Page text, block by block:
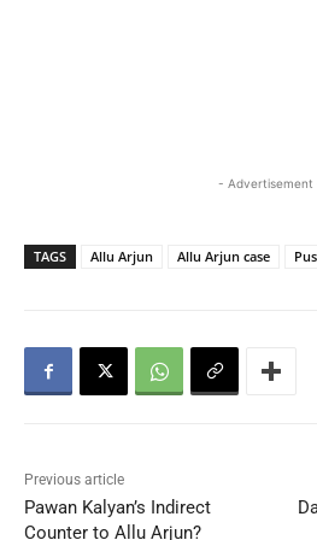
- Advertisement
TAGS Allu Arjun Allu Arjun case
Previous article
Pawan Kalyan’s Indirect
Counter to Allu Arjun?